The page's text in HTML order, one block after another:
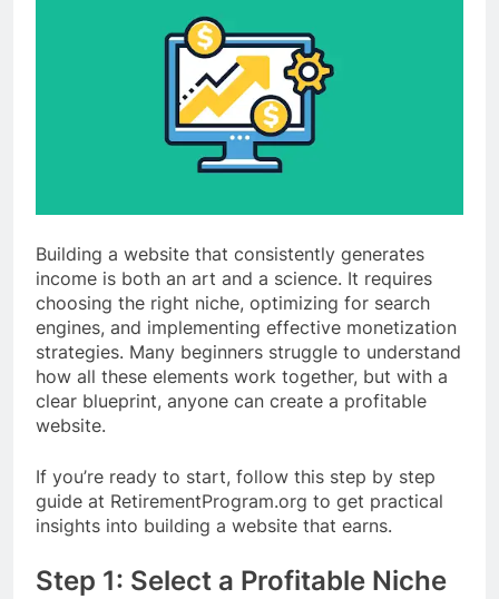
Building a website that consistently generates
income is both an art and a science. It requires
choosing the right niche, optimizing for search
engines, and implementing effective monetization
strategies. Many beginners struggle to understand
how all these elements work together, but with a
clear blueprint, anyone can create a profitable
website.
If you’re ready to start, follow this step by step
guide at RetirementProgram.org to get practical
insights into building a website that earns.
Step 1: Select a Profitable Niche